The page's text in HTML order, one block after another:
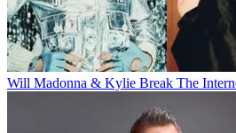
Will Madonna & Kylie Break The